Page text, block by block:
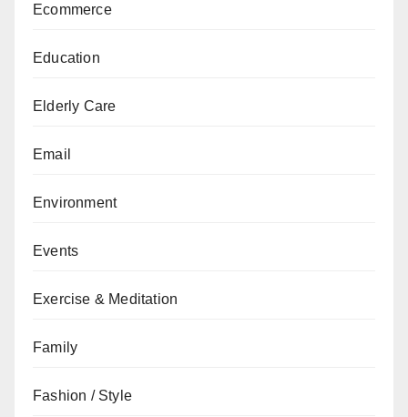
Ecommerce
Education
Elderly Care
Email
Environment
Events
Exercise & Meditation
Family
Fashion / Style